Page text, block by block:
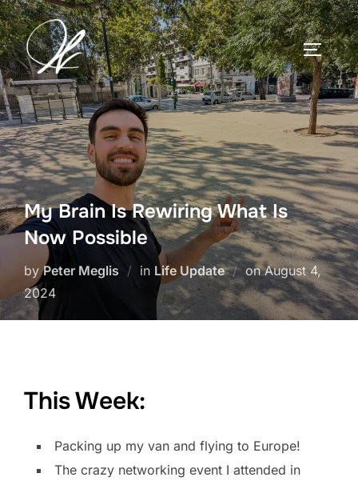
Skip
to
content
My Brain Is Rewiring What Is
Now Possible
byPeter Meglis in Life Update onPosted
on
August 4,
2024
This Week:
Packing up my van and flying to Europe!
The crazy networking event I attended in